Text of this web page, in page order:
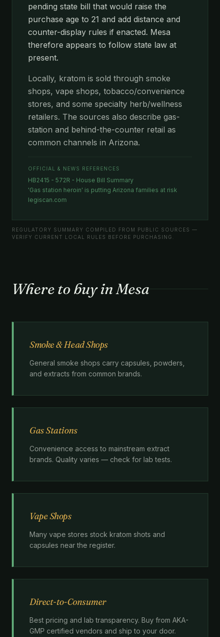
pending state bill that would raise the
purchase age to 21 and add distance and
counter-display rules if enacted. Mesa
therefore appears to follow state law at
present.
Locally, kratom is sold through smoke
shops, vape shops, tobacco/convenience
stores, and some specialty herb/wellness
retailers. The sources also describe gas-
station and behind-the-counter retail as
common channels in Arizona.
OFFICIAL & NEWS REFERENCES
HB2415 - 572R - House Bill Summary
'Gas station heroin' is putting Arizona families at risk
legiscan.com
REGULATORY SUMMARY COMPILED FROM PUBLIC SOURCES —
VERIFY CURRENT LOCAL RULES BEFORE PURCHASING.
Where to buy in Mesa
Smoke & Head Shops
General smoke shops carry capsules, powders,
and extracts from common brands.
Gas Stations
Convenience access to mainstream extract
brands. Quality varies — check for lab tests.
Vape Shops
Many vape stores stock kratom shots and
capsules near the register.
Direct-to-Consumer
Best pricing and lab transparency. Buy from AKA-
GMP certified vendors and ship to your door.